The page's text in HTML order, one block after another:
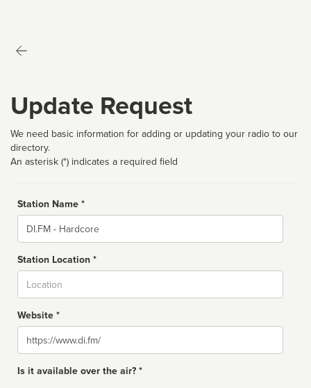
Update Request
We need basic information for adding or updating your radio to our
directory.
An asterisk (*) indicates a required field
Station Name *
Name
Station Location *
Website *
Website
Is it available over the air? *